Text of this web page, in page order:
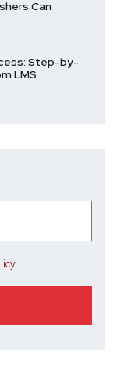
Can
Step-by-
LMS
.